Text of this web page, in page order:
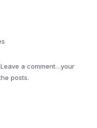
a comment…your
posts.